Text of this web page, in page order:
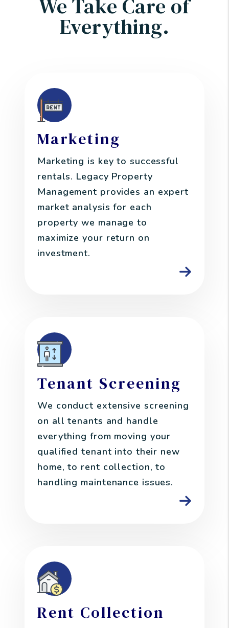
We Take Care of
Everything.
Marketing
Marketing is key to successful
rentals. Legacy Property
Management provides an expert
market analysis for each
property we manage to
maximize your return on
investment.
Tenant Screening
We conduct extensive screening
on all tenants and handle
everything from moving your
qualified tenant into their new
home, to rent collection, to
handling maintenance issues.
Rent Collection